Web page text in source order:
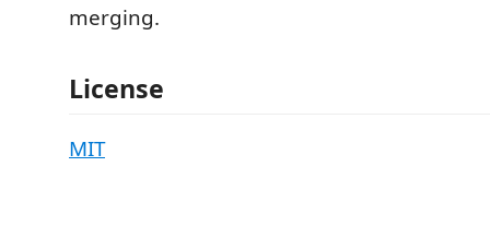
merging.
License
MIT